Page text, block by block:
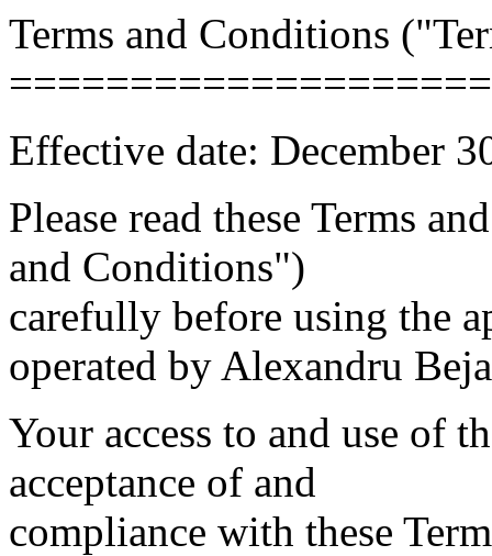
Terms and Conditions
Effective date: December
Please read these Terms
and Conditions")
carefully before using the
operated by Alexandru
Your access to and use of
acceptance of and
compliance with these